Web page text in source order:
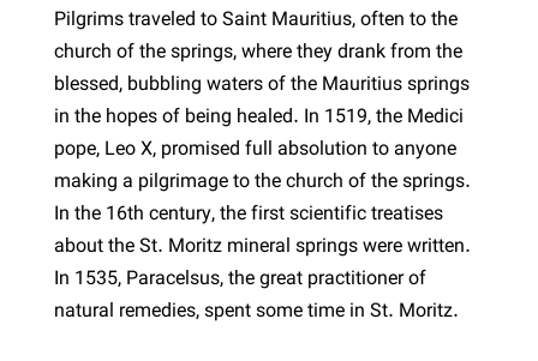
Pilgrims traveled to Saint Mauritius, often to the
church of the springs, where they drank from the
blessed, bubbling waters of the Mauritius springs
in the hopes of being healed. In 1519, the Medici
pope, Leo X, promised full absolution to anyone
making a pilgrimage to the church of the springs.
In the 16th century, the first scientific treatises
about the St. Moritz mineral springs were written.
In 1535, Paracelsus, the great practitioner of
natural remedies, spent some time in St. Moritz.